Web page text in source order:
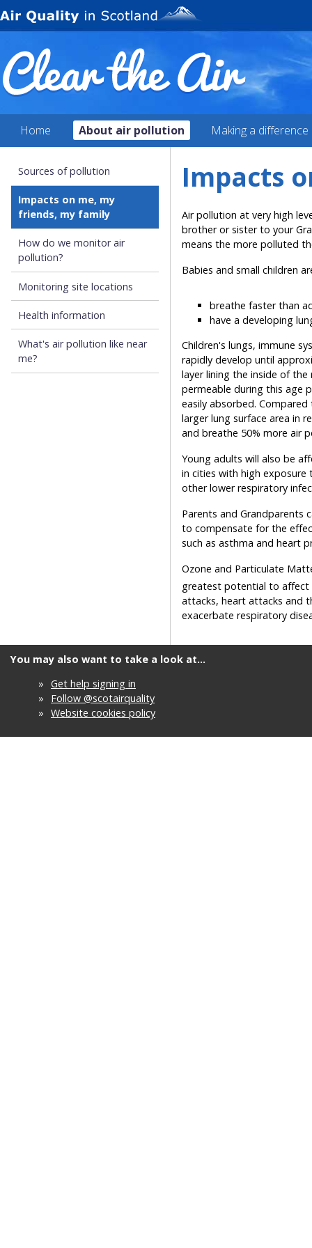
Home About air pollution Making a difference
Sources of pollution
Impacts on me, my
friends, my family
How do we monitor air
pollution?
Monitoring site locations
Health information
What's air pollution like near
me?
Impacts
Air pollution at very high
brother or sister to your
means the more polluted
Babies and small children
breathe faster than
have a developing
Children's lungs, immune
rapidly develop until
layer lining the inside of
permeable during this age
easily absorbed.
larger lung surface area in
and breathe 50% more air
Young adults will also be
in cities with high
other lower respiratory
Parents and Grandparents
to compensate for the
such as asthma and heart
Ozone and Particulate
greatest potential to affect
attacks, heart attacks and
exacerbate respiratory
You may also want to take a look at...
» Get help signing in
»
Follow @scotairquality
» Website cookies policy